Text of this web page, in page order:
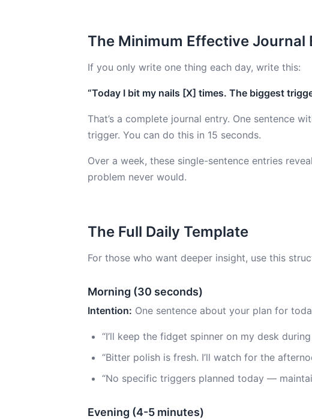
The Minimum Effective Journal
If you only write one thing each day, write this:
“Today I bit my nails [X] times. The biggest
That’s a complete journal entry. One sentence
trigger. You can do this in 15 seconds.
Over a week, these single-sentence entries
problem never would.
The Full Daily Template
For those who want deeper insight, use this
Morning (30 seconds)
Intention: One sentence about your plan for
“I’ll keep the fidget spinner on my desk
“Bitter polish is fresh. I’ll watch for the
“No specific triggers planned today —
Evening (4-5 minutes)